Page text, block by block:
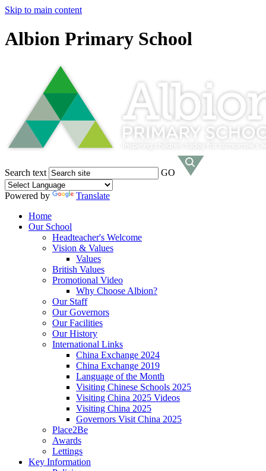
Skip to main content
Albion Primary School
Search text GO
Powered by
Translate
Home
Our School
Headteacher's Welcome
Vision & Values
Values
British Values
Promotional Video
Why Choose Albion?
Our Staff
Our Governors
Our Facilities
Our History
International Links
China Exchange 2024
China Exchange 2019
Language of the Month
Visiting Chinese Schools 2025
Visiting China 2025 Videos
Visiting China 2025
Governors Visit China 2025
Place2Be
Awards
Lettings
Key Information